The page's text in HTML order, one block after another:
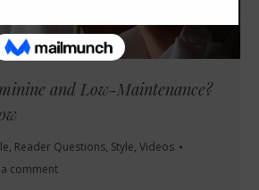
and Low-Maintenance?
, Reader Questions, Style, Videos
a comment